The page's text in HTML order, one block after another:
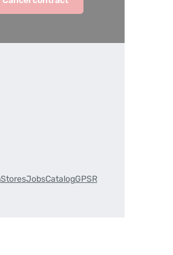
StoresJobsCatalogGPSR